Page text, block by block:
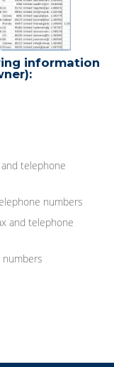
information
and telephone
numbers
and telephone
numbers